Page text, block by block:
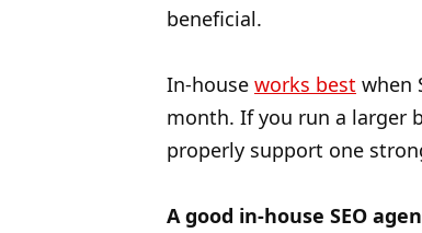
beneficial.
In-house works best when
month. If you run a larger
properly support one
A good in-house SEO